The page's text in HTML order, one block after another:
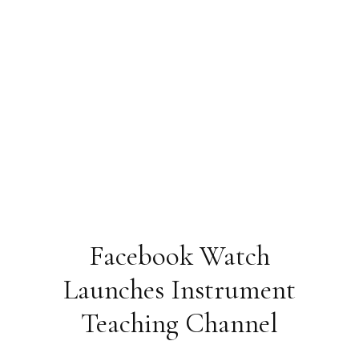
Facebook Watch
Launches Instrument
Teaching Channel